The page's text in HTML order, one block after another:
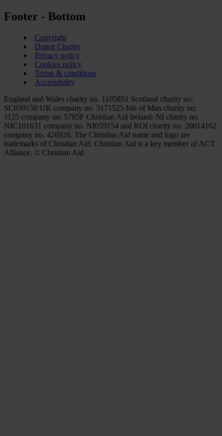
Footer - Bottom
Copyright
Donor Charter
Privacy policy
Cookies policy
Terms & conditions
Accessibility
England and Wales charity no. 1105851 Scotland charity no.
SC039150 UK company no. 5171525 Isle of Man charity no:
1125 company no: 5785F Christian Aid Ireland: NI charity no.
NIC101631 company no. NI059154 and ROI charity no. 20014162
company no. 426928. The Christian Aid name and logo are
trademarks of Christian Aid. Christian Aid is a key member of ACT
Alliance. © Christian Aid